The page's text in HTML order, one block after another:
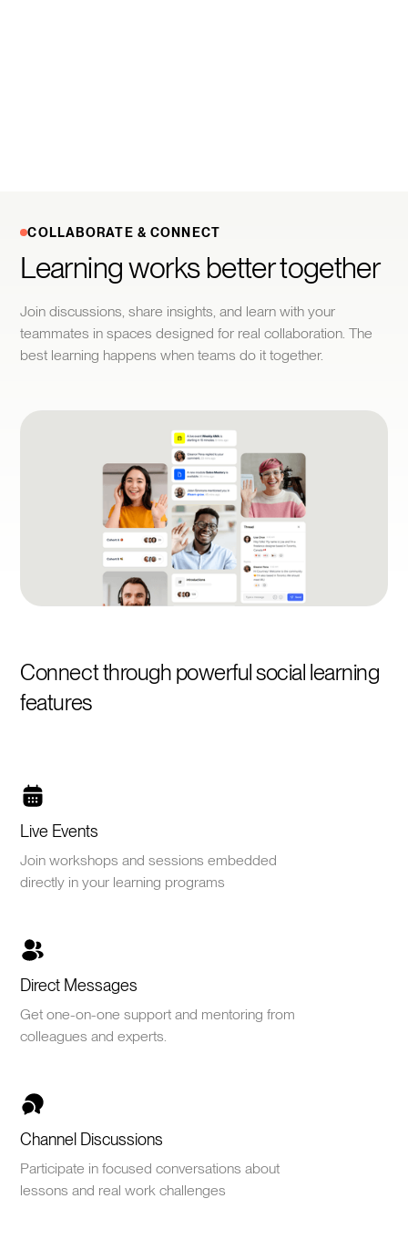
COLLABORATE & CONNECT
Learning works better together
Join discussions, share insights, and learn with your
teammates in spaces designed for real collaboration. The
best learning happens when teams do it together.
Connect through powerful social learning
features
Live Events
Join workshops and sessions embedded
directly in your learning programs
Direct Messages
Get one-on-one support and mentoring from
colleagues and experts.
Channel Discussions
Participate in focused conversations about
lessons and real work challenges